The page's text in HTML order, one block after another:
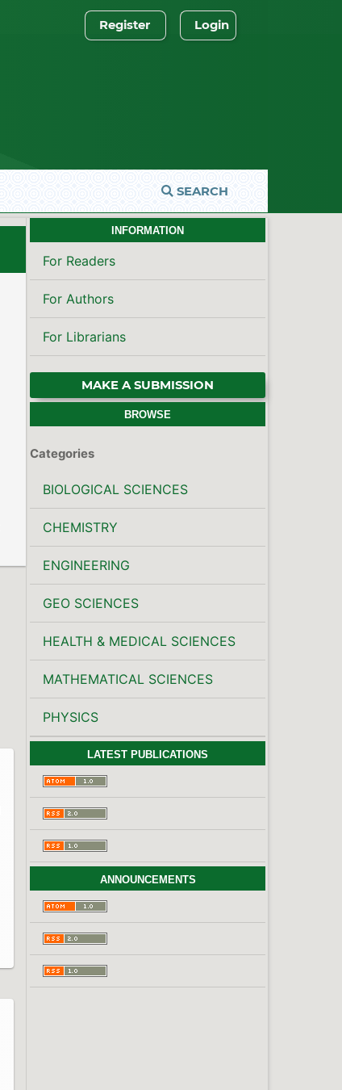
SEARCH
Register Login
INFORMATION
For Readers
For Authors
For Librarians
MAKE A SUBMISSION
BROWSE
Categories
BIOLOGICAL SCIENCES
CHEMISTRY
ENGINEERING
GEO SCIENCES
HEALTH & MEDICAL SCIENCES
MATHEMATICAL SCIENCES
PHYSICS
LATEST PUBLICATIONS
ANNOUNCEMENTS